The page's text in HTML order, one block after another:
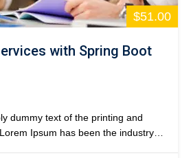
$51.00
with Spring Boot
dummy text of the printing and
Ipsum has been the industry’s